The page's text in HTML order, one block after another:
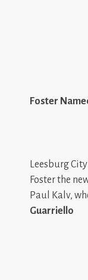
Foster
Leesburg
Foster the
Paul Kalv,
Guarriello